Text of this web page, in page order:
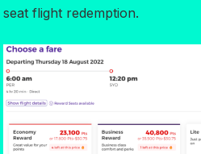
seat flight redemption.